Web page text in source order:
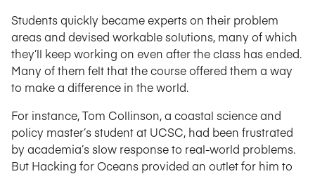
Students quickly became experts on their problem
areas and devised workable solutions, many of which
they’ll keep working on even after the class has ended.
Many of them felt that the course offered them a way
to make a difference in the world.
For instance, Tom Collinson, a coastal science and
policy master’s student at UCSC, had been frustrated
by academia’s slow response to real-world problems.
But Hacking for Oceans provided an outlet for him to